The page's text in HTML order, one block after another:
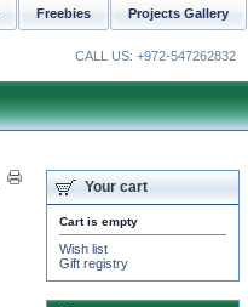
Your cart
Cart is empty
Wish list
Gift registry
Projects Gallery
Freebies
CALL US: +972-547262832